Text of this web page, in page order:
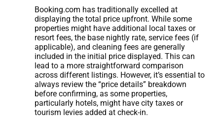
Booking.com has traditionally excelled at
displaying the total price upfront. While some
properties might have additional local taxes or
resort fees, the base nightly rate, service fees (if
applicable), and cleaning fees are generally
included in the initial price displayed. This can
lead to a more straightforward comparison
across different listings. However, it’s essential to
always review the “price details” breakdown
before confirming, as some properties,
particularly hotels, might have city taxes or
tourism levies added at check-in.